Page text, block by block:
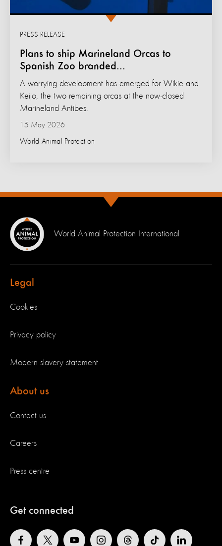
Plans to ship Marineland Orcas to
Spanish Zoo branded...
PRESS RELEASE
15 May 2026
World Animal Protection
A worrying development has emerged for Wikie and
Keijo, the two remaining orcas at the now-closed
Marineland Antibes.
World Animal Protection International
Legal
Cookies
Privacy policy
Modern slavery statement
About us
Contact us
Careers
Press centre
Get connected